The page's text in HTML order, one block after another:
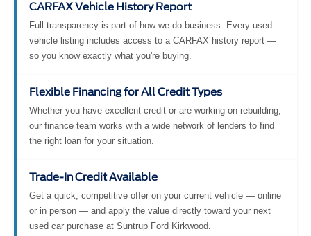
CARFAX Vehicle History Report
Full transparency is part of how we do business. Every used
vehicle listing includes access to a CARFAX history report —
so you know exactly what you're buying.
Flexible Financing for All Credit Types
Whether you have excellent credit or are working on rebuilding,
our finance team works with a wide network of lenders to find
the right loan for your situation.
Trade-In Credit Available
Get a quick, competitive offer on your current vehicle — online
or in person — and apply the value directly toward your next
used car purchase at Suntrup Ford Kirkwood.